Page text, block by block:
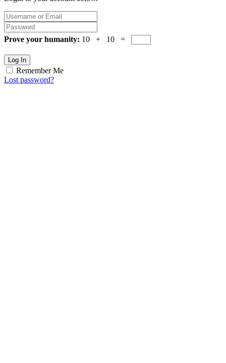
Prove your humanity: 10 + 10 =
Log In
Remember Me
Lost password?